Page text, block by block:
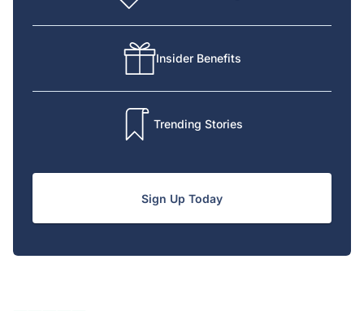
Insider Benefits
Trending Stories
Sign Up Today